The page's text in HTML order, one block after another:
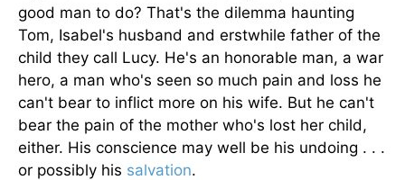
good man to do? That's the dilemma haunting
Tom, Isabel's husband and erstwhile father of the
child they call Lucy. He's an honorable man, a war
hero, a man who's seen so much pain and loss he
can't bear to inflict more on his wife. But he can't
bear the pain of the mother who's lost her child,
either. His conscience may well be his undoing . . .
or possibly his salvation.